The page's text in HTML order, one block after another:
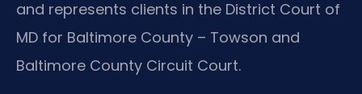
and represents clients in the District Court of
MD for Baltimore County – Towson and
Baltimore County Circuit Court.